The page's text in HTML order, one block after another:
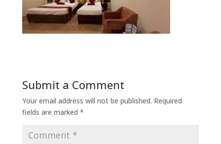
Submit a Comment
Your email address will not be published. Required
fields are marked *